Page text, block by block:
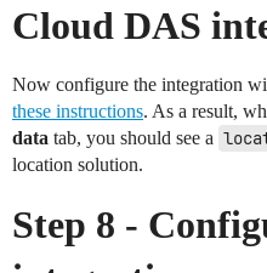
Cloud DAS
Now configure the integration
these instructions. As a result,
data tab, you should see a
location solution.
Step 8 -